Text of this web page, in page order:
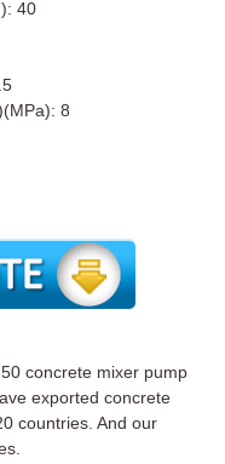
40
8
concrete mixer pump
exported concrete
countries. And our